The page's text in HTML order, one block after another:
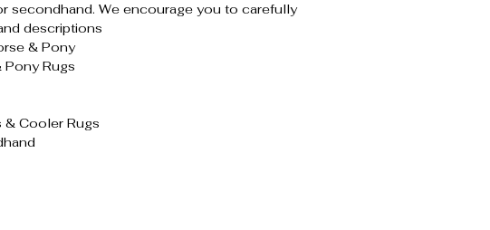
secondhand. We encourage you to carefully
descriptions
& Pony
Pony Rugs
& Cooler Rugs